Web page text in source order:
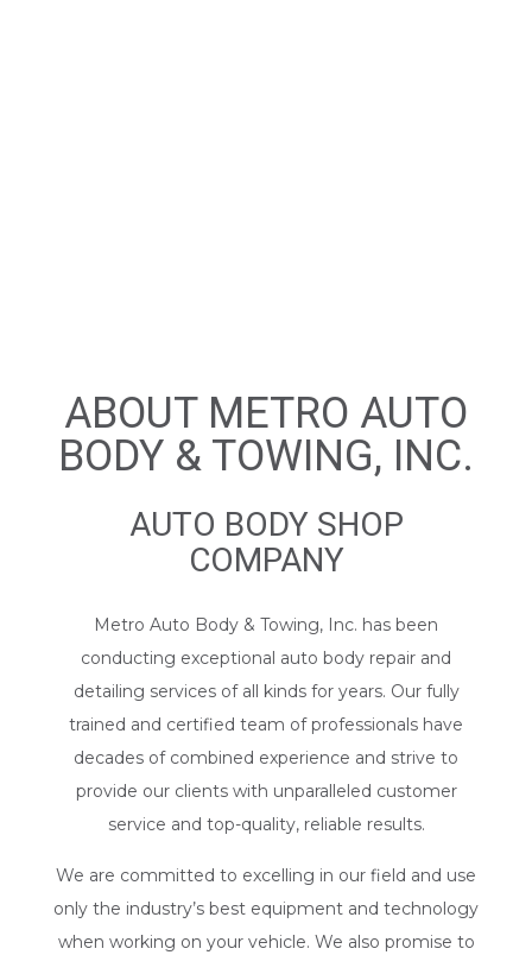
ABOUT METRO AUTO
BODY & TOWING, INC.
AUTO BODY SHOP
COMPANY
Metro Auto Body & Towing, Inc. has been
conducting exceptional auto body repair and
detailing services of all kinds for years. Our fully
trained and certified team of professionals have
decades of combined experience and strive to
provide our clients with unparalleled customer
service and top-quality, reliable results.
We are committed to excelling in our field and use
only the industry’s best equipment and technology
when working on your vehicle. We also promise to